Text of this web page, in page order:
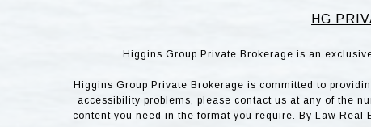
HG
Higgins Group Private Brokerage is an
Higgins Group Private Brokerage is committed to
accessibility problems, please contact us at any of the
content you need in the format you require. By Law